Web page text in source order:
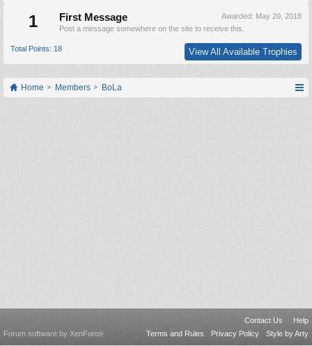
1 Awarded: May 20, 2018
First Message
Post a message somewhere on the site to receive this.
Total Points: 18 View All Available Trophies
Home Members BoLa
Contact Us
Help
Terms and Rules
Privacy Policy Style by Arty
Forum software by XenForo®